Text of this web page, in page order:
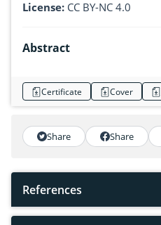
License: CC BY-NC 4.0
Abstract
Certificate Cover
Share Share
References